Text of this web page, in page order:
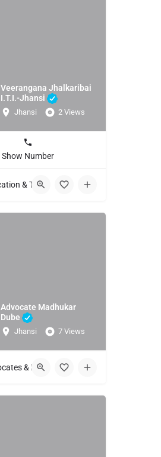
Veerangana Jhalkaribai
I.T.I.-Jhansi
Jhansi 2 Views
Show Number
Education & Training
Advocate Madhukar
Dube
Jhansi 7 Views
Advocates & Lawyers